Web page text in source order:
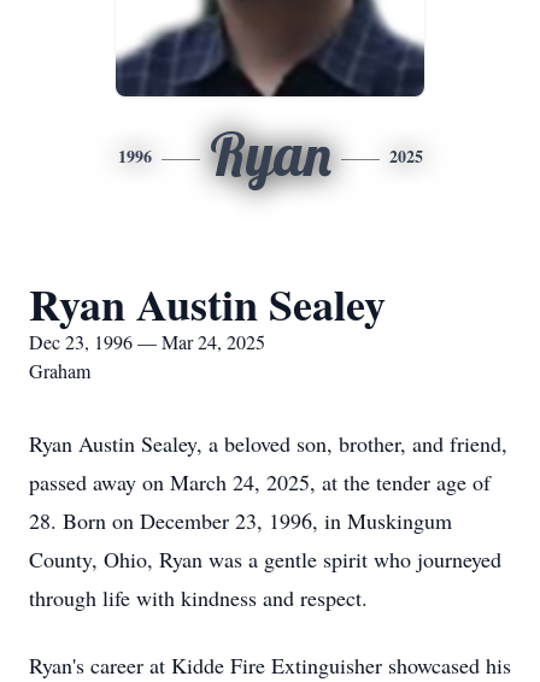
1996 Ryan 2025
Ryan Austin Sealey
Dec 23, 1996 — Mar 24, 2025
Graham
Ryan Austin Sealey, a beloved son, brother, and friend,
passed away on March 24, 2025, at the tender age of
28. Born on December 23, 1996, in Muskingum
County, Ohio, Ryan was a gentle spirit who journeyed
through life with kindness and respect.
Ryan's career at Kidde Fire Extinguisher showcased his